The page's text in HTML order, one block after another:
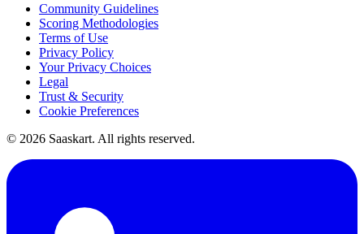
Community Guidelines
Scoring Methodologies
Terms of Use
Privacy Policy
Your Privacy Choices
Legal
Trust & Security
Cookie Preferences
© 2026 Saaskart. All rights reserved.